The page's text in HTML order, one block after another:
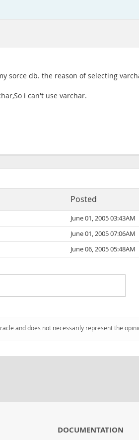
sorce db. the reason of selecting
i can't use varchar.
Posted
June 01, 2005 03:43AM
June 01, 2005 07:06AM
June 06, 2005 05:48AM
and does not necessarily represent the
DOCUMENTATION